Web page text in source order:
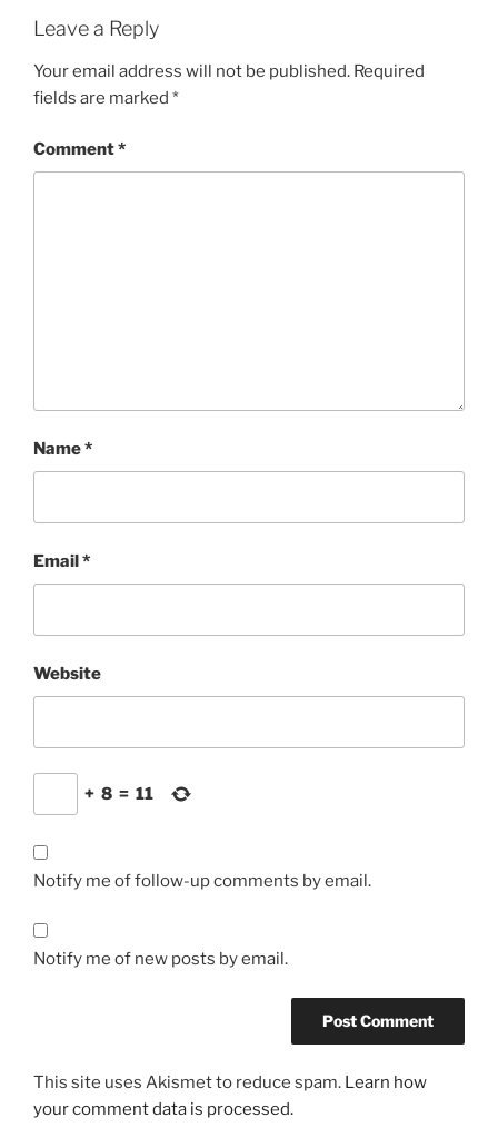
Leave a Reply
Your email address will not be published. Required
fields are marked *
Comment*
Name*
Email*
Website
+ 8 = 11
Notify me of follow-up comments by email.
Notify me of new posts by email.
This site uses Akismet to reduce spam. Learn how
your comment data is processed.